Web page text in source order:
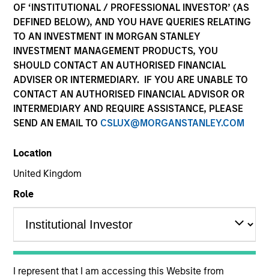
OF ‘INSTITUTIONAL / PROFESSIONAL INVESTOR’ (AS
DEFINED BELOW), AND YOU HAVE QUERIES RELATING
TO AN INVESTMENT IN MORGAN STANLEY
INVESTMENT MANAGEMENT PRODUCTS, YOU
SHOULD CONTACT AN AUTHORISED FINANCIAL
ADVISER OR INTERMEDIARY. IF YOU ARE UNABLE TO
CONTACT AN AUTHORISED FINANCIAL ADVISOR OR
INTERMEDIARY AND REQUIRE ASSISTANCE, PLEASE
SEND AN EMAIL TO CSLUX@MORGANSTANLEY.COM
Location
United Kingdom
Role
I represent that I am accessing this Website from
Asset Class
Emerging Markets Equity
Quick Facts
Benchmark
MSCI India Index
Related Product
Pooled Vehicle
Insights